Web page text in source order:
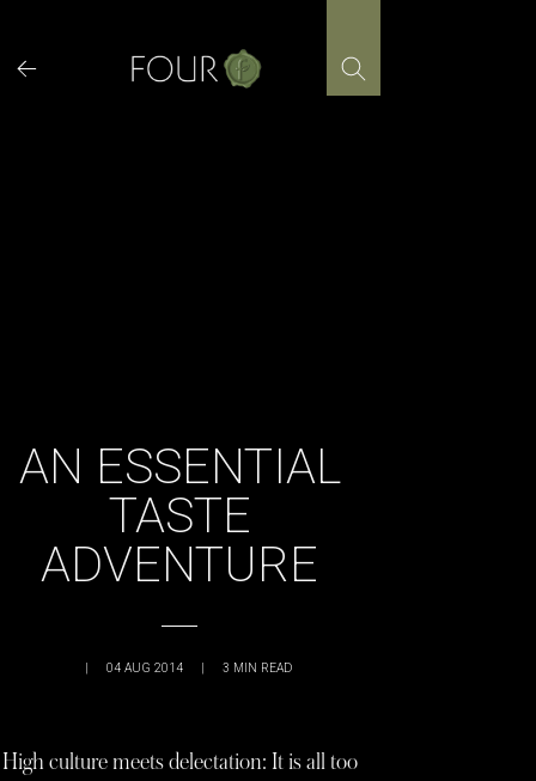
content
AN ESSENTIAL
TASTE
ADVENTURE
| 04 AUG 2014 | 3 MIN READ
High culture meets delectation: It is all too